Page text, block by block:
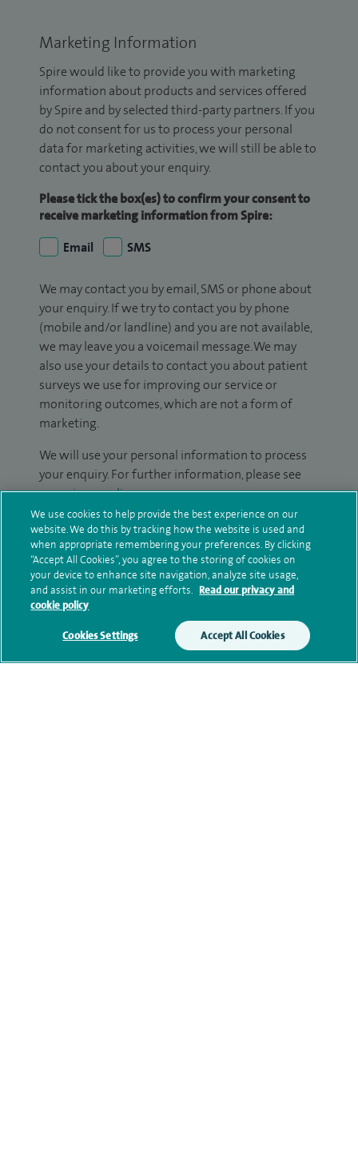
Marketing Information
Spire would like to provide you with marketing
information about products and services offered
by Spire and by selected third-party partners. If you
do not consent for us to process your personal
data for marketing activities, we will still be able to
contact you about your enquiry.
Please tick the box(es) to confirm your consent to
receive marketing information from Spire:
Email
SMS
We may contact you by email, SMS or phone about
your enquiry. If we try to contact you by phone
(mobile and/or landline) and you are not available,
we may leave you a voicemail message. We may
also use your details to contact you about patient
surveys we use for improving our service or
monitoring outcomes, which are not a form of
marketing.
We will use your personal information to process
your enquiry. For further information, please see
ourprivacy policy.
Submit my enquiry
Additional information
Qualification and professional
memberships
We use cookies to help provide the best experience on our
website. We do this by tracking how the website is used and
when appropriate remembering your preferences. By clicking
“Accept All Cookies”, you agree to the storing of cookies on
your device to enhance site navigation, analyze site usage,
and assist in our marketing efforts. Read our privacy and
cookie policy
Cookies Settings Accept All Cookies